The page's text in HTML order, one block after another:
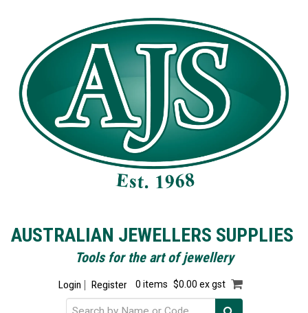
AUSTRALIAN JEWELLERS SUPPLIES
Tools for the art of jewellery
Login Register 0 items $0.00 ex gst